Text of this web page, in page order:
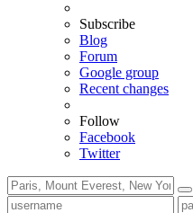
Subscribe
Blog
Forum
Google group
Recent changes
Follow
Facebook
Twitter